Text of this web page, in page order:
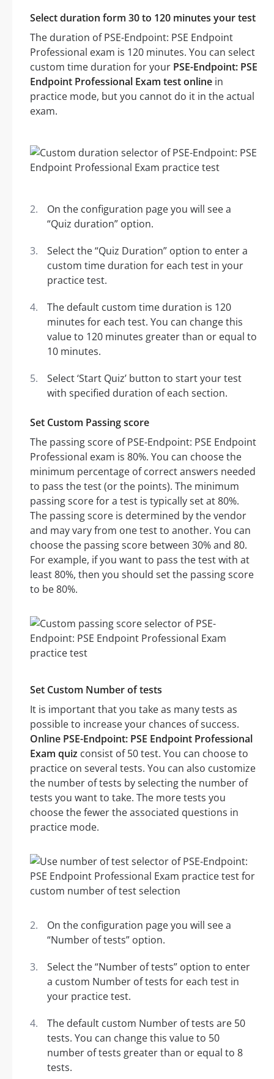
Select duration form 30 to 120 minutes your test
The duration of PSE-Endpoint: PSE Endpoint
Professional exam is 120 minutes. You can select
custom time duration for your PSE-Endpoint: PSE
Endpoint Professional Exam test online in
practice mode, but you cannot do it in the actual
exam.
On the configuration page you will see a
“Quiz duration” option.
Select the “Quiz Duration” option to enter a
custom time duration for each test in your
practice test.
The default custom time duration is 120
minutes for each test. You can change this
value to 120 minutes greater than or equal to
10 minutes.
Select ‘Start Quiz’ button to start your test
with specified duration of each section.
Set Custom Passing score
The passing score of PSE-Endpoint: PSE Endpoint
Professional exam is 80%. You can choose the
minimum percentage of correct answers needed
to pass the test (or the points). The minimum
passing score for a test is typically set at 80%.
The passing score is determined by the vendor
and may vary from one test to another. You can
choose the passing score between 30% and 80.
For example, if you want to pass the test with at
least 80%, then you should set the passing score
to be 80%.
Set Custom Number of tests
It is important that you take as many tests as
possible to increase your chances of success.
Online PSE-Endpoint: PSE Endpoint Professional
Exam quiz consist of 50 test. You can choose to
practice on several tests. You can also customize
the number of tests by selecting the number of
tests you want to take. The more tests you
choose the fewer the associated questions in
practice mode.
On the configuration page you will see a
“Number of tests” option.
Select the “Number of tests” option to enter
a custom Number of tests for each test in
your practice test.
The default custom Number of tests are 50
tests. You can change this value to 50
number of tests greater than or equal to 8
tests.